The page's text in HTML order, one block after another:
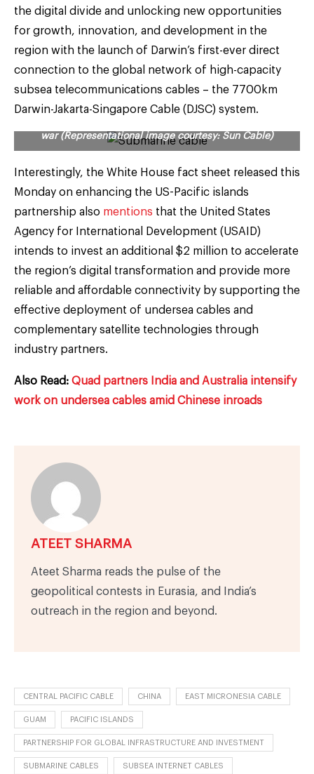
the digital divide and unlocking new opportunities
for growth, innovation, and development in the
region with the launch of Darwin’s first-ever direct
connection to the global network of high-capacity
subsea telecommunications cables – the 7700km
Darwin-Jakarta-Singapore Cable (DJSC) system.
war (Representational image courtesy: Sun Cable)
Interestingly, the White House fact sheet released this
Monday on enhancing the US-Pacific islands
partnership also mentions that the United States
Agency for International Development (USAID)
intends to invest an additional $2 million to accelerate
the region’s digital transformation and provide more
reliable and affordable connectivity by supporting the
effective deployment of undersea cables and
complementary satellite technologies through
industry partners.
Also Read: Quad partners India and Australia intensify
work on undersea cables amid Chinese inroads
ATEET SHARMA
Ateet Sharma reads the pulse of the
geopolitical contests in Eurasia, and India’s
outreach in the region and beyond.
CENTRAL PACIFIC CABLE CHINA EAST MICRONESIA CABLE
GUAM PACIFIC ISLANDS
PARTNERSHIP FOR GLOBAL INFRASTRUCTURE AND INVESTMENT
SUBMARINE CABLES SUBSEA INTERNET CABLES